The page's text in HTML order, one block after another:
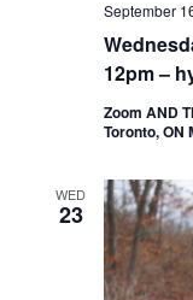
12pm –
September
Zoom AND
Toronto, ON
WED
23